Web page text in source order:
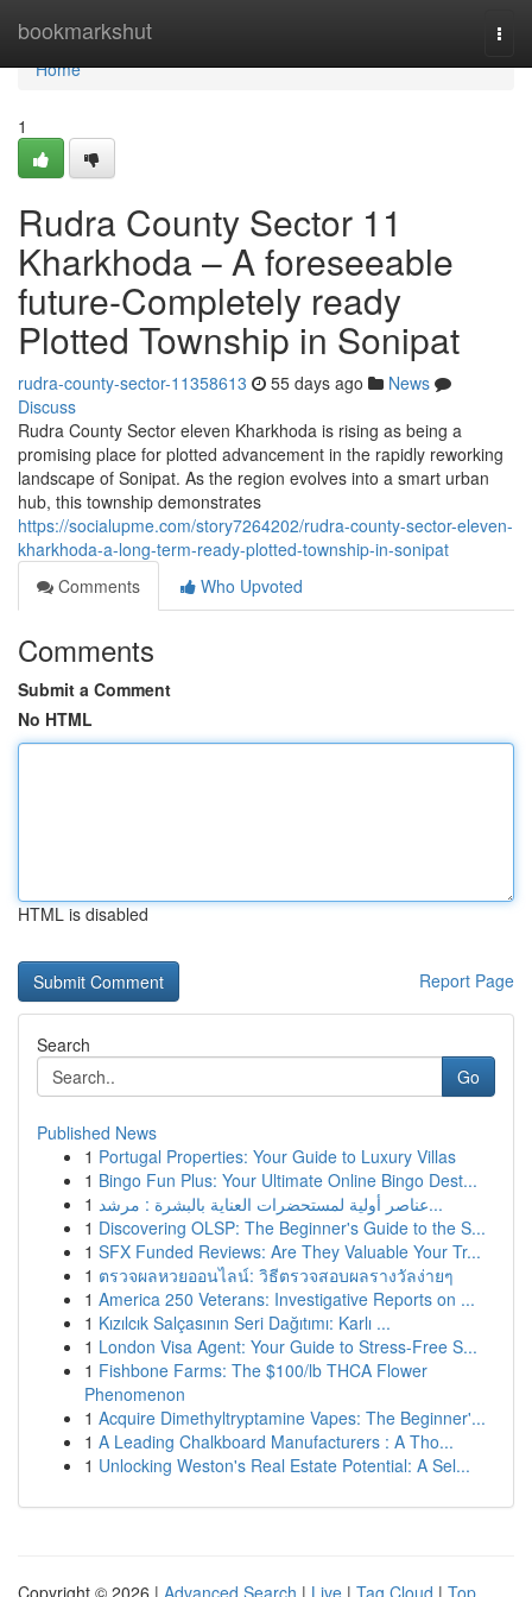
bookmarkshut
Home
Home
1
Rudra County Sector 11
Kharkhoda – A foreseeable
future-Completely ready
Plotted Township in Sonipat
rudra-county-sector-11358613 55 days ago
News
Discuss
Rudra County Sector eleven Kharkhoda is rising as being a
promising place for plotted advancement in the rapidly reworking
landscape of Sonipat. As the region evolves into a smart urban
hub, this township demonstrates
https://socialupme.com/story7264202/rudra-county-sector-eleven-
kharkhoda-a-long-term-ready-plotted-township-in-sonipat
Comments
Who Upvoted
Comments
Submit a Comment
No HTML
HTML is disabled
Report Page
Search
Go
Published News
1 Portugal Properties: Your Guide to Luxury Villas
1 Bingo Fun Plus: Your Ultimate Online Bingo Dest...
1
عناصر أولية لمستحضرات العناية بالبشرة : مرشد...
1 Discovering OLSP: The Beginner's Guide to the S...
1 SFX Funded Reviews: Are They Valuable Your Tr...
1 ตรวจผลหวยออนไลน์: วิธีตรวจสอบผลรางวัลง่ายๆ
1 America 250 Veterans: Investigative Reports on ...
1 Kızılcık Salçasının Seri Dağıtımı: Karlı ...
1 London Visa Agent: Your Guide to Stress-Free S...
1 Fishbone Farms: The $100/lb THCA Flower
Phenomenon
1 Acquire Dimethyltryptamine Vapes: The Beginner'...
1 A Leading Chalkboard Manufacturers : A Tho...
1 Unlocking Weston's Real Estate Potential: A Sel...
Copyright © 2026 | Advanced Search | Live | Tag Cloud | Top